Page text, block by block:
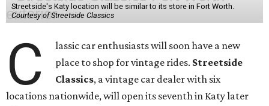
Streetside's Katy location will be similar to its store in Fort Worth.
Courtesy of Streetside Classics
C
lassic car enthusiasts will soon have a new
place to shop for vintage rides. Streetside
Classics, a vintage car dealer with six
locations nationwide, will open its seventh in Katy later